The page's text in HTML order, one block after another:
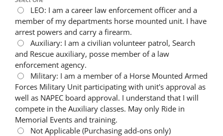
LEO: I am a career law enforcement officer and a
member of my departments horse mounted unit. I have
arrest powers and carry a firearm.
Auxiliary: I am a civilian volunteer patrol, Search
and Rescue auxiliary, posse member of a law
enforcement agency.
Military: I am a member of a Horse Mounted Armed
Forces Military Unit participating with unit's approval as
well as NAPEC board approval. I understand that I will
compete in the Auxiliary classes. May only Ride in
Memorial Events and training.
Not Applicable (Purchasing add-ons only)